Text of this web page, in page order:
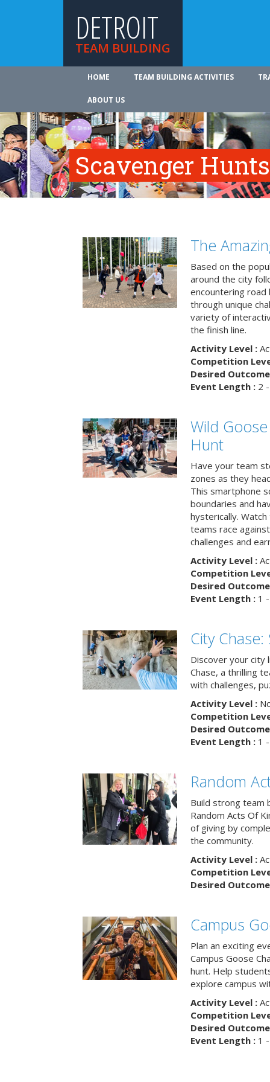
DETROIT
TEAM BUILDING
HOME TEAM BUILDING ACTIVITIES
ABOUT US
Scavenger
The
Based on the
around the city
encountering road
through unique
variety of
the finish line.
Activity Level :
Competition
Desired
Event Length :2 -
Wild
Hunt
Have your team
zones as they
This smartphone
boundaries and
hysterically.
teams race
challenges and
Activity Level :
Competition
Desired
Event Length :1 -
City
Discover your city
Chase, a thrilling
with challenges,
Activity Level :
Competition
Desired
Event Length :1 -
Random
Build strong team
Random Acts Of
of giving by
the community.
Activity Level :
Competition
Desired
Campus
Plan an exciting
Campus Goose
hunt. Help
explore campus
Activity Level :
Competition
Desired
Event Length :1 -